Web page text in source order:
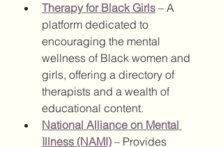
Therapy for Black Girls – A
platform dedicated to
encouraging the mental
wellness of Black women and
girls, offering a directory of
therapists and a wealth of
educational content.
National Alliance on Mental
Illness (NAMI) – Provides